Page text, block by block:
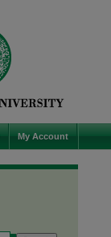
My Account